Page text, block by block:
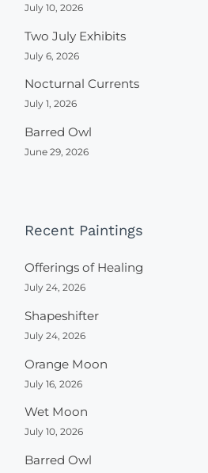
July 10, 2026
Two July Exhibits
July 6, 2026
Nocturnal Currents
July 1, 2026
Barred Owl
June 29, 2026
Recent Paintings
Offerings of Healing
July 24, 2026
Shapeshifter
July 24, 2026
Orange Moon
July 16, 2026
Wet Moon
July 10, 2026
Barred Owl